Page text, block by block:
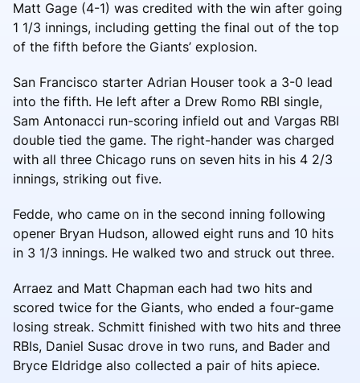
Matt Gage (4-1) was credited with the win after going
1 1/3 innings, including getting the final out of the top
of the fifth before the Giants’ explosion.
San Francisco starter Adrian Houser took a 3-0 lead
into the fifth. He left after a Drew Romo RBI single,
Sam Antonacci run-scoring infield out and Vargas RBI
double tied the game. The right-hander was charged
with all three Chicago runs on seven hits in his 4 2/3
innings, striking out five.
Fedde, who came on in the second inning following
opener Bryan Hudson, allowed eight runs and 10 hits
in 3 1/3 innings. He walked two and struck out three.
Arraez and Matt Chapman each had two hits and
scored twice for the Giants, who ended a four-game
losing streak. Schmitt finished with two hits and three
RBIs, Daniel Susac drove in two runs, and Bader and
Bryce Eldridge also collected a pair of hits apiece.